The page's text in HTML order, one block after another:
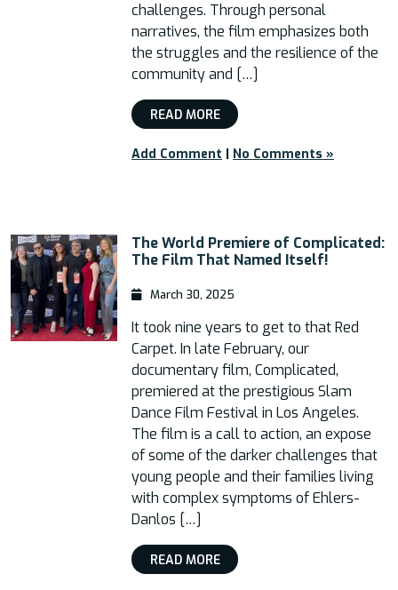
challenges. Through personal
narratives, the film emphasizes both
the struggles and the resilience of the
community and […]
READ MORE
Add Comment | No Comments »
The World Premiere of Complicated:
The Film That Named Itself!
March 30, 2025
It took nine years to get to that Red
Carpet. In late February, our
documentary film, Complicated,
premiered at the prestigious Slam
Dance Film Festival in Los Angeles.
The film is a call to action, an expose
of some of the darker challenges that
young people and their families living
with complex symptoms of Ehlers-
Danlos […]
READ MORE